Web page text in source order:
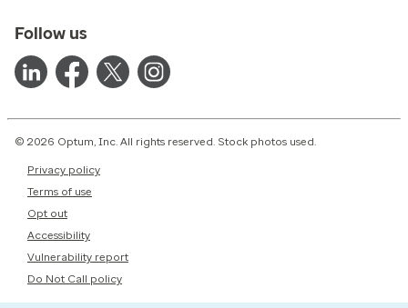
Follow us
© 2026 Optum, Inc. All rights reserved. Stock photos used.
Privacy policy
Terms of use
Opt out
Accessibility
Vulnerability report
Do Not Call policy